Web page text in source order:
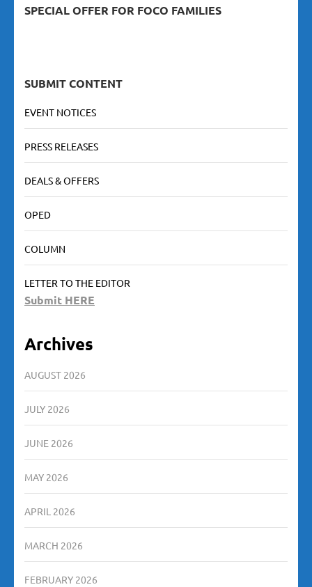
SPECIAL OFFER FOR FOCO FAMILIES
SUBMIT CONTENT
EVENT NOTICES
PRESS RELEASES
DEALS & OFFERS
OPED
COLUMN
LETTER TO THE EDITOR
Submit HERE
Archives
AUGUST 2026
JULY 2026
JUNE 2026
MAY 2026
APRIL 2026
MARCH 2026
FEBRUARY 2026